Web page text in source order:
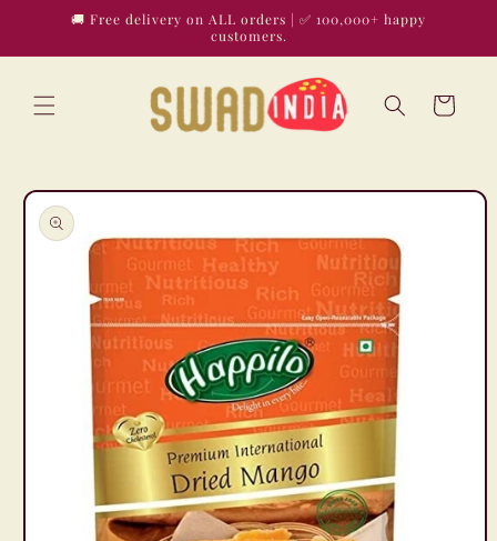
Skip to🚚 Free delivery on ALL orders | ✅ 100,000+ happy
customers.
Cart
Skip to
product
information